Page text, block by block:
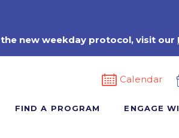
new weekday protocol, visit our
Calendar
FIND A PROGRAM ENGAGE